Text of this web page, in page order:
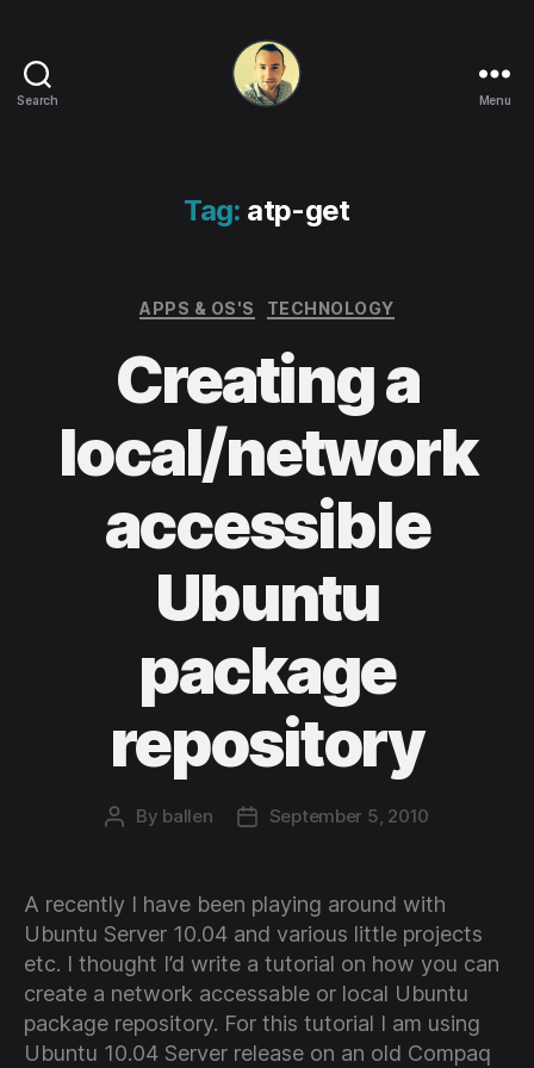
Search
OSs
and
Menu
Tag: atp-get
Categories
APPS & OS'S TECHNOLOGY
Creating a
local/network
accessible
Ubuntu
package
repository
Post
By ballen
PostSeptember 5, 2010
A recently I have been playing around with
Ubuntu Server 10.04 and various little projects
etc. I thought I’d write a tutorial on how you can
create a network accessable or local Ubuntu
package repository. For this tutorial I am using
Ubuntu 10.04 Server release on an old Compaq